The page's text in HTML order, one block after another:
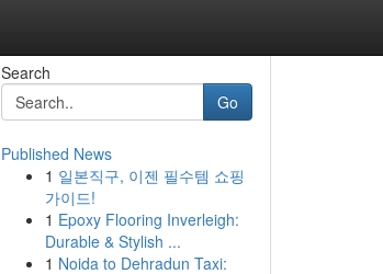
Search
Go
Published News
1 일본직구, 이젠 필수템 쇼핑
가이드!
1 Epoxy Flooring Inverleigh:
Durable & Stylish ...
1 Noida to Dehradun Taxi: